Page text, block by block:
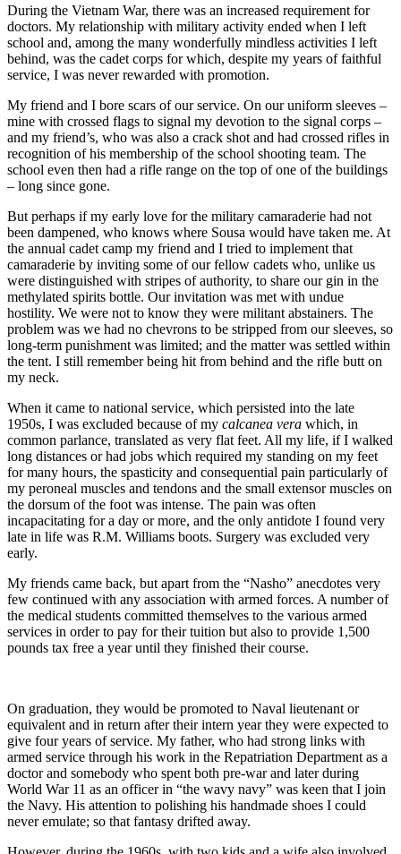
During the Vietnam War, there was an increased requirement for
doctors. My relationship with military activity ended when I left
school and, among the many wonderfully mindless activities I left
behind, was the cadet corps for which, despite my years of faithful
service, I was never rewarded with promotion.
My friend and I bore scars of our service. On our uniform sleeves –
mine with crossed flags to signal my devotion to the signal corps –
and my friend’s, who was also a crack shot and had crossed rifles in
recognition of his membership of the school shooting team. The
school even then had a rifle range on the top of one of the buildings
– long since gone.
But perhaps if my early love for the military camaraderie had not
been dampened, who knows where Sousa would have taken me. At
the annual cadet camp my friend and I tried to implement that
camaraderie by inviting some of our fellow cadets who, unlike us
were distinguished with stripes of authority, to share our gin in the
methylated spirits bottle. Our invitation was met with undue
hostility. We were not to know they were militant abstainers. The
problem was we had no chevrons to be stripped from our sleeves, so
long-term punishment was limited; and the matter was settled within
the tent. I still remember being hit from behind and the rifle butt on
my neck.
When it came to national service, which persisted into the late
1950s, I was excluded because of my calcanea vera which, in
common parlance, translated as very flat feet. All my life, if I walked
long distances or had jobs which required my standing on my feet
for many hours, the spasticity and consequential pain particularly of
my peroneal muscles and tendons and the small extensor muscles on
the dorsum of the foot was intense. The pain was often
incapacitating for a day or more, and the only antidote I found very
late in life was R.M. Williams boots. Surgery was excluded very
early.
My friends came back, but apart from the “Nasho” anecdotes very
few continued with any association with armed forces. A number of
the medical students committed themselves to the various armed
services in order to pay for their tuition but also to provide 1,500
pounds tax free a year until they finished their course.
On graduation, they would be promoted to Naval lieutenant or
equivalent and in return after their intern year they were expected to
give four years of service. My father, who had strong links with
armed service through his work in the Repatriation Department as a
doctor and somebody who spent both pre-war and later during
World War 11 as an officer in “the wavy navy” was keen that I join
the Navy. His attention to polishing his handmade shoes I could
never emulate; so that fantasy drifted away.